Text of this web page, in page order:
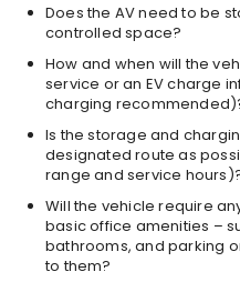
Does the AV need to be
controlled space?
How and when will the
service or an EV charge
charging
Is the storage and
designated route as
range and service
Will the vehicle require
basic office amenities –
bathrooms, and parking
to them?